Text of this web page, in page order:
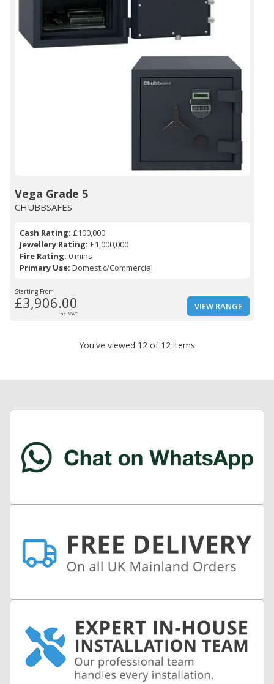
Vega Grade 5
CHUBBSAFES
Cash Rating: £100,000
Jewellery Rating: £1,000,000
Fire Rating: 0 mins
Primary Use: Domestic/Commercial
Starting From
£3,906.00
Inc. VAT
VIEW RANGE
You've viewed 12 of 12 items